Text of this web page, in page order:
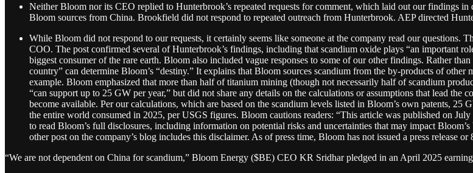
Neither Bloom nor its CEO replied to Hunterbrook’s repeated requests for comment, which laid out our findings
Bloom sources from China. Brookfield did not respond to repeated outreach from Hunterbrook. AEP directed
While Bloom did not respond to our requests, it certainly seems like someone at the company read our questions.
COO. The post confirmed several of Hunterbrook’s findings, including that scandium oxide plays “an important
biggest consumer of the rare earth. Bloom also included vague responses to some of our other findings. Rather
country” can determine Bloom’s “destiny.” It explains that Bloom sources scandium from the by-products of
example. Bloom emphasized that more than half of titanium mining (though not necessarily half of scandium
“can support up to 25 GW per year,” but did not share any details on the calculations or assumptions that lead
become available. Per our calculations, which are based on the scandium levels listed in Bloom’s own patents,
the entire world consumed in 2025, per USGS figures. Bloom cautions readers: “This article was published on
to read Bloom’s full disclosures, including information on potential risks and uncertainties that may impact
other post on the company’s blog includes this disclaimer. As of press time, Bloom has not issued a press release
“We are not dependent on China for scandium,” Bloom Energy ($BE) CEO KR Sridhar pledged in an April 2025